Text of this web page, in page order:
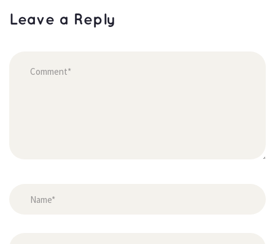
Leave a Reply